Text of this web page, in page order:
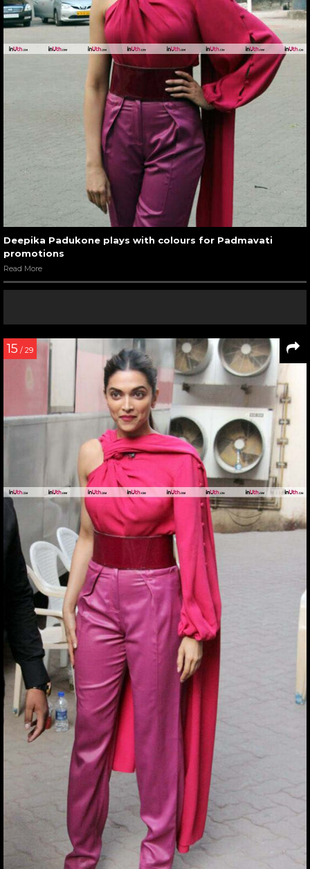
Deepika Padukone plays with colours for Padmavati
promotions
Read More
15 / 29